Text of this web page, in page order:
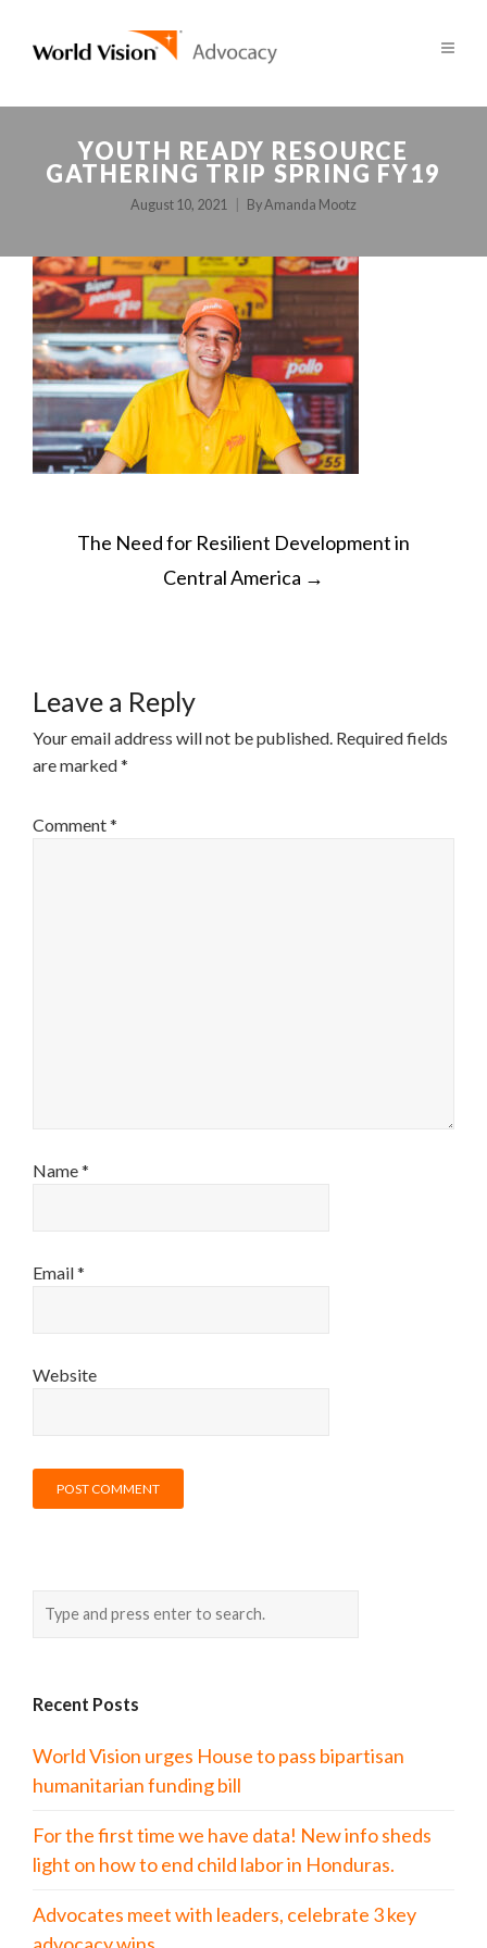
YOUTH READY RESOURCE
GATHERING TRIP SPRING FY19
August 10, 2021 ByAmanda Mootz
POST
NAVIGATION
The Need for Resilient Development in
Central America →
Leave a Reply
Your email address will not be published. Required fields
are marked*
Comment*
Name*
Email*
Website
Recent Posts
World Vision urges House to pass bipartisan
humanitarian funding bill
For the first time we have data! New info sheds
light on how to end child labor in Honduras.
Advocates meet with leaders, celebrate 3 key